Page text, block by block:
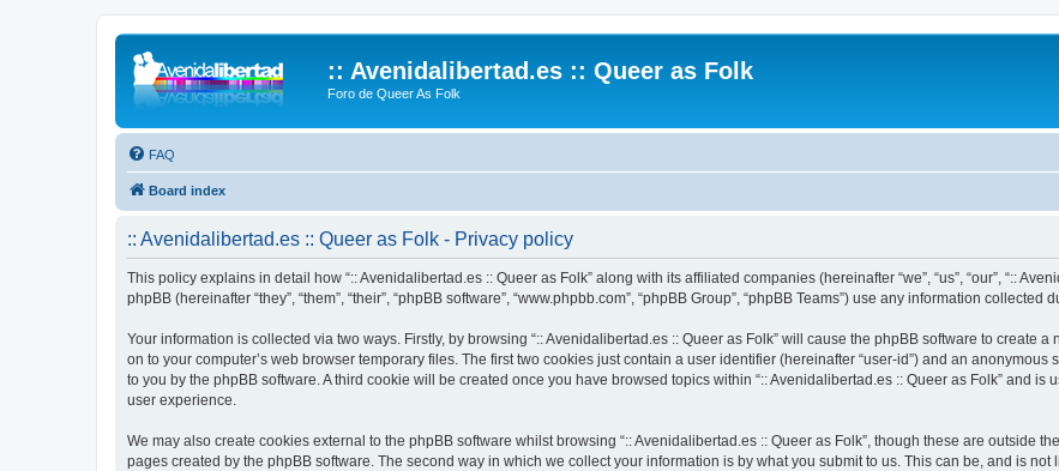
:: Avenidalibertad.es :: Queer as Folk
Foro de Queer As Folk
FAQ
Board index
:: Avenidalibertad.es :: Queer as Folk - Privacy policy
This policy explains in detail how “:: Avenidalibertad.es :: Queer as Folk” along with its affiliated companies (hereinafter “we”, “us”, “our”, “::
phpBB (hereinafter “they”, “them”, “their”, “phpBB software”, “www.phpbb.com”, “phpBB Group”, “phpBB Teams”) use any information
Your information is collected via two ways. Firstly, by browsing “:: Avenidalibertad.es :: Queer as Folk” will cause the phpBB software to create
on to your computer’s web browser temporary files. The first two cookies just contain a user identifier (hereinafter “user-id”) and an
to you by the phpBB software. A third cookie will be created once you have browsed topics within “:: Avenidalibertad.es :: Queer as Folk” and
user experience.
We may also create cookies external to the phpBB software whilst browsing “:: Avenidalibertad.es :: Queer as Folk”, though these are outside
pages created by the phpBB software. The second way in which we collect your information is by what you submit to us. This can be, and is